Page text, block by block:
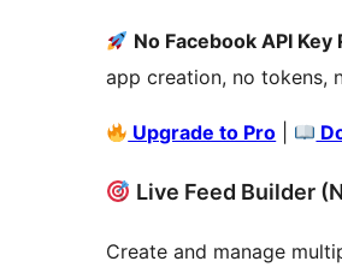
No Facebook API Key
app creation, no tokens,
Upgrade to Pro
Live Feed Builder
Create and manage